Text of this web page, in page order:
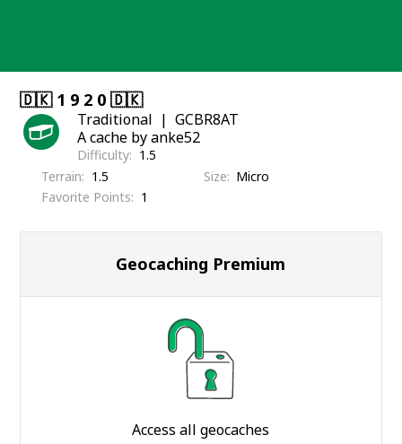
🇩🇰 1 9 2 0 🇩🇰
Traditional
GCBR8AT
A cache by anke52
Difficulty
1.5
Terrain
1.5 Size
Micro
Favorite Points
1
Geocaching Premium
Access all geocaches